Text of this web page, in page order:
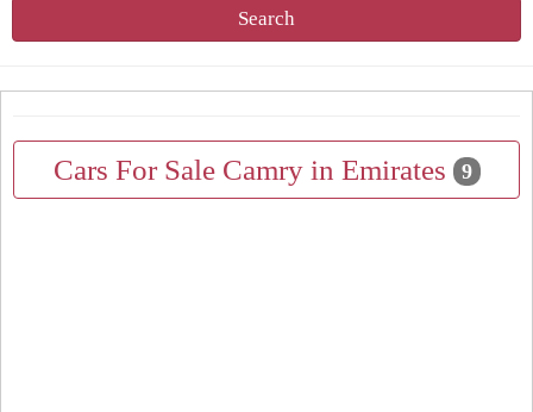
Search
Cars For Sale Camry in Emirates 9